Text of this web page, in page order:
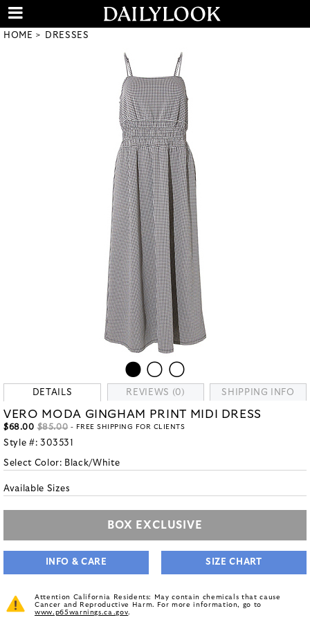
HOME DRESSES
DETAILS REVIEWS (0) SHIPPING INFO
VERO MODA GINGHAM PRINT MIDI DRESS
$68.00 $85.00 - FREE SHIPPING FOR CLIENTS
Style #: 303531
Select Color: Black/White
Available Sizes
BOX EXCLUSIVE
INFO & CARE SIZE CHART
Attention California Residents: May contain chemicals that cause
Cancer and Reproductive Harm. For more information, go to
www.p65warnings.ca.gov.